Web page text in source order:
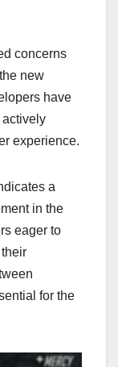
concerns
new
have
experience.
a
in the
eager to
for the